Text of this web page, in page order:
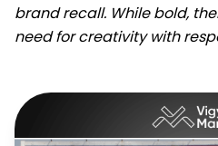
brand recall. While bold,
need for creativity with